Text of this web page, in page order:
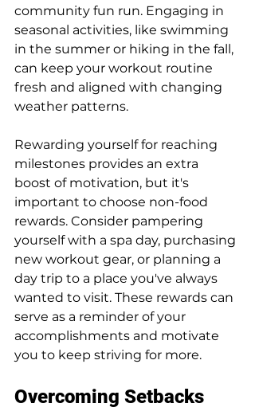
community fun run. Engaging in
seasonal activities, like swimming
in the summer or hiking in the fall,
can keep your workout routine
fresh and aligned with changing
weather patterns.
Rewarding yourself for reaching
milestones provides an extra
boost of motivation, but it's
important to choose non-food
rewards. Consider pampering
yourself with a spa day, purchasing
new workout gear, or planning a
day trip to a place you've always
wanted to visit. These rewards can
serve as a reminder of your
accomplishments and motivate
you to keep striving for more.
Overcoming Setbacks